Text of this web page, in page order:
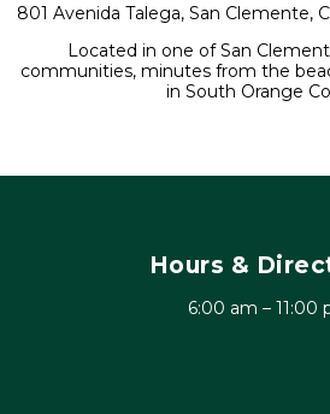
801 Avenida Talega, San Clemente,
Located in one of San
communities, minutes from the
in South Orange
Hours &
6:00 am – 11:00